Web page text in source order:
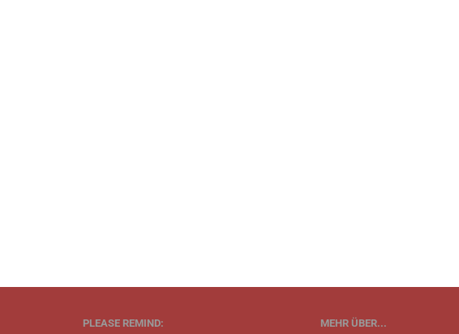
MEHR ÜBER...
PLEASE REMIND: